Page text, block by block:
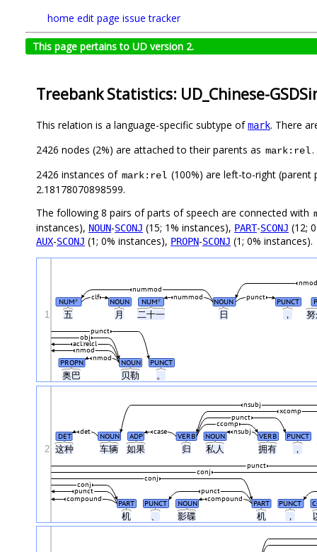
home edit page issue tracker
This page pertains to UD version 2.
Treebank Statistics: UD_Chinese-
This relation is a language-specific subtype ofmark. There
2426 nodes (2%) are attached to their parents as mark:rel.
2426 instances of mark:rel (100%) are left-to-right (parent
2.18178070898599.
The following 8 pairs of parts of speech are connected with
instances), NOUN-SCONJ (15; 1% instances), PART-SCONJ (12;
AUX-SCONJ (1; 0% instances), PROPN-SCONJ (1; 0% instances).
五 月 二十一 日 ，
奥巴 贝勒 。
NUM# NOUN NUM# NOUN PUNCT
clf punct
nummod
nummod
PROPN NOUN PUNCT
nmod
nmod
acl:relcl
obj
punct
1
这种 车辆 如果 归 私人 拥有 ，
机 影碟 机 ，
DET NOUN ADP VERB NOUN VERB PUNCT
case
det nsubj
ccomp
punct
xcomp
nsubj
PART PUNCT NOUN PART PUNCT
compound compound
punct punct
conj
conj
conj
punct
2